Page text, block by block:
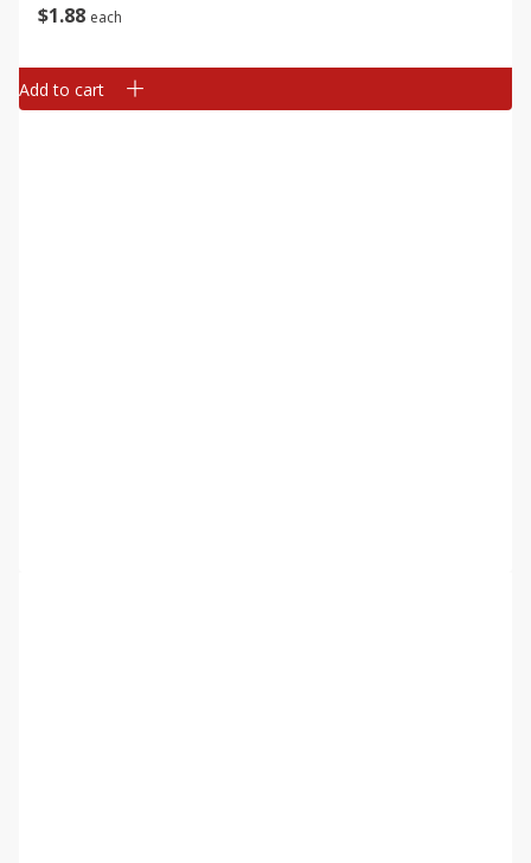
$1 88 each
Add to cart